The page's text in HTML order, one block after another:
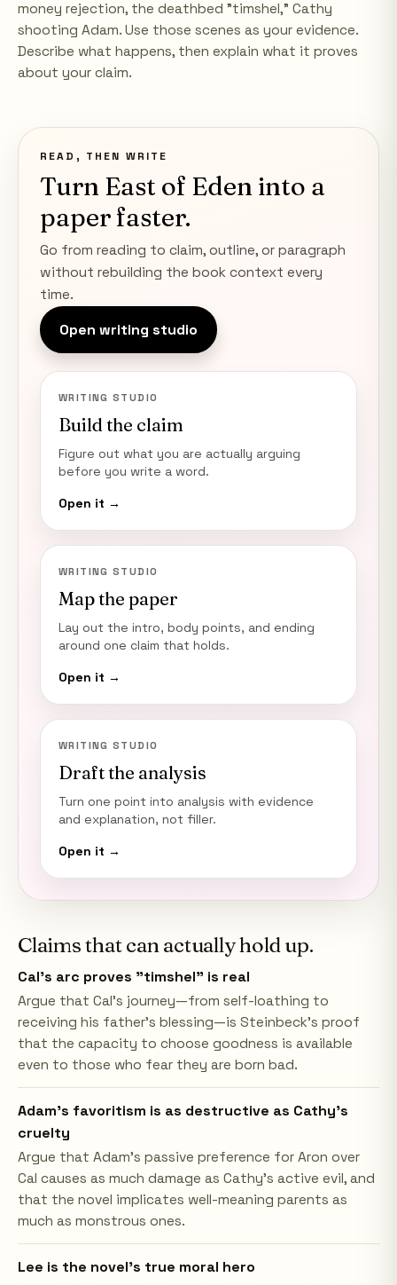
money rejection, the deathbed "timshel," Cathy
shooting Adam. Use those scenes as your evidence.
Describe what happens, then explain what it proves
about your claim.
READ, THEN WRITE
Turn East of Eden into a
paper faster.
Go from reading to claim, outline, or paragraph
without rebuilding the book context every
time.
Open writing studio
WRITING STUDIO
Build the claim
Figure out what you are actually arguing
before you write a word.
Open it →
WRITING STUDIO
Map the paper
Lay out the intro, body points, and ending
around one claim that holds.
Open it →
WRITING STUDIO
Draft the analysis
Turn one point into analysis with evidence
and explanation, not filler.
Open it →
Claims that can actually hold up.
Cal's arc proves "timshel" is real
Argue that Cal's journey—from self-loathing to
receiving his father's blessing—is Steinbeck's proof
that the capacity to choose goodness is available
even to those who fear they are born bad.
Adam's favoritism is as destructive as Cathy's
cruelty
Argue that Adam's passive preference for Aron over
Cal causes as much damage as Cathy's active evil, and
that the novel implicates well-meaning parents as
much as monstrous ones.
Lee is the novel's true moral hero